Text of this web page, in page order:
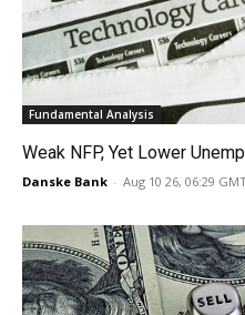
Fundamental Analysis
Weak NFP, Yet Lower
Danske Bank - Aug 10 26, 06:29